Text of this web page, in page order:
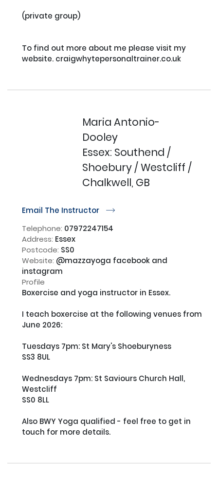
(private group)
To find out more about me please visit my
website. craigwhytepersonaltrainer.co.uk
Maria Antonio-
Dooley
Essex: Southend /
Shoebury / Westcliff /
Chalkwell, GB
Email The Instructor r
Telephone: 07972247154
Address: Essex
Postcode: SS0
Website: @mazzayoga facebook and
instagram
Profile
Boxercise and yoga instructor in Essex.
I teach boxercise at the following venues from
June 2026:
Tuesdays 7pm: St Mary's Shoeburyness
SS3 8UL
Wednesdays 7pm: St Saviours Church Hall,
Westcliff
SS0 8LL
Also BWY Yoga qualified - feel free to get in
touch for more details.